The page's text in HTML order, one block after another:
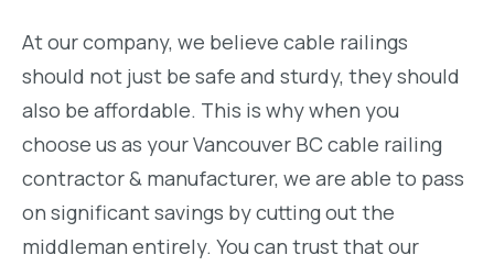
At our company, we believe cable railings
should not just be safe and sturdy, they should
also be affordable. This is why when you
choose us as your Vancouver BC cable railing
contractor & manufacturer, we are able to pass
on significant savings by cutting out the
middleman entirely. You can trust that our